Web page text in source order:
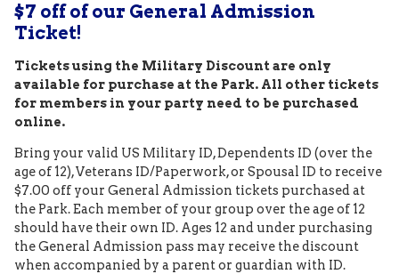
$7 off of our General Admission
Ticket!
Tickets using the Military Discount are only
available for purchase at the Park. All other tickets
for members in your party need to be purchased
online.
Bring your valid US Military ID, Dependents ID (over the
age of 12), Veterans ID/Paperwork, or Spousal ID to receive
$7.00 off your General Admission tickets purchased at
the Park. Each member of your group over the age of 12
should have their own ID. Ages 12 and under purchasing
the General Admission pass may receive the discount
when accompanied by a parent or guardian with ID.